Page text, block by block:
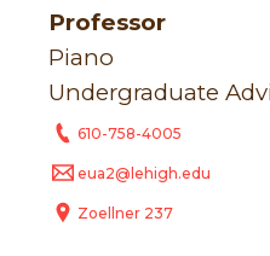
Professor
Piano
Undergraduate
610-758-4005
eua2@lehigh.edu
Zoellner 237